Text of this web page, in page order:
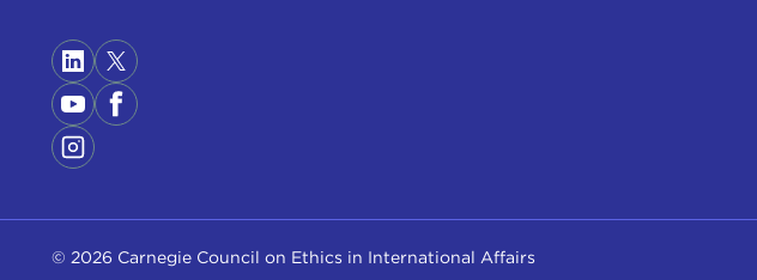
© 2026 Carnegie Council on Ethics in International Affairs